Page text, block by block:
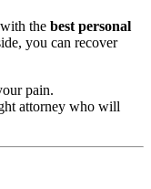
the best personal
you can recover
pain.
attorney who will